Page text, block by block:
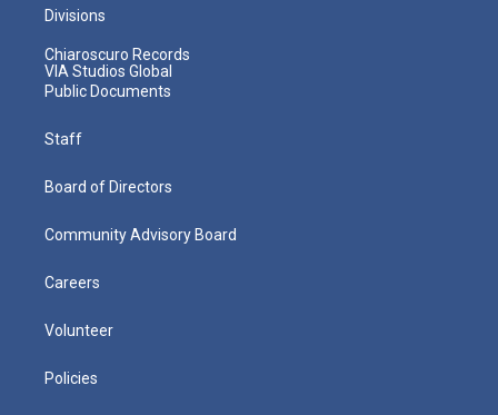
Divisions
Chiaroscuro Records
VIA Studios Global
Public Documents
Staff
Board of Directors
Community Advisory Board
Careers
Volunteer
Policies